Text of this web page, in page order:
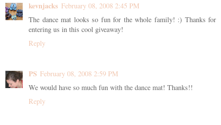
kevnjacks February 08, 2008 2:45 PM
The dance mat looks so fun for the whole family! :) Thanks for
entering us in this cool giveaway!
Reply
PS February 08, 2008 2:59 PM
We would have so much fun with the dance mat! Thanks!!
Reply